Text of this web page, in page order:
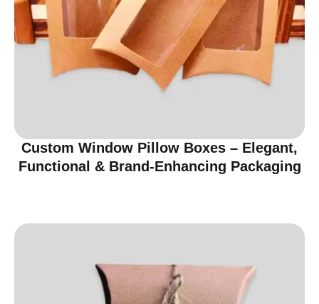
Custom Window Pillow Boxes – Elegant,
Functional & Brand-Enhancing Packaging